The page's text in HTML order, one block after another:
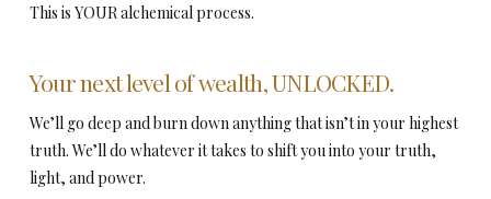
This is YOUR alchemical process.
Your next level of wealth, UNLOCKED.
We’ll go deep and burn down anything that isn’t in your highest
truth. We’ll do whatever it takes to shift you into your truth,
light, and power.